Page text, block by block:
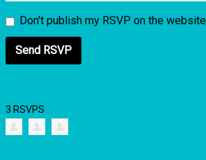
Don't publish my RSVP on the website
3 RSVPS